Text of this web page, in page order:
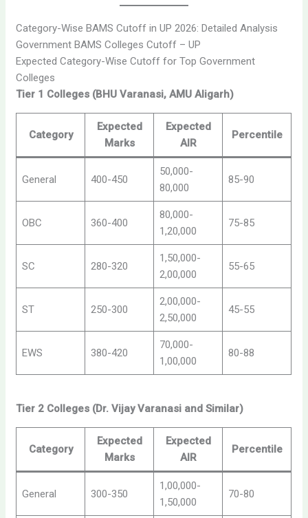
Category-Wise BAMS Cutoff in UP 2026: Detailed Analysis
Government BAMS Colleges Cutoff – UP
Expected Category-Wise Cutoff for Top Government
Colleges
Tier 1 Colleges (BHU Varanasi, AMU Aligarh)
Category
Expected
Marks
Expected
AIR
Percentile
General 400-450
50,000-
80,000
85-90
OBC 360-400
80,000-
1,20,000
75-85
SC 280-320
1,50,000-
2,00,000
55-65
ST 250-300
2,00,000-
2,50,000
45-55
EWS 380-420
70,000-
1,00,000
80-88
Tier 2 Colleges (Dr. Vijay Varanasi and Similar)
Category
Expected
Marks
Expected
AIR
Percentile
General 300-350
1,00,000-
1,50,000
70-80